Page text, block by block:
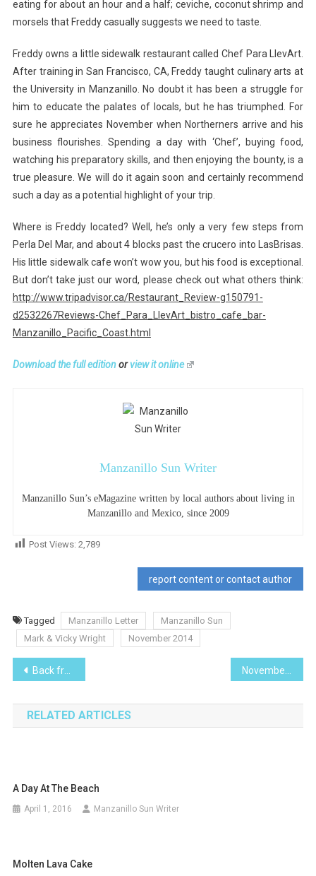
eating for about an hour and a half; ceviche, coconut shrimp and
morsels that Freddy casually suggests we need to taste.
Freddy owns a little sidewalk restaurant called Chef Para LlevArt.
After training in San Francisco, CA, Freddy taught culinary arts at
the University in Manzanillo. No doubt it has been a struggle for
him to educate the palates of locals, but he has triumphed. For
sure he appreciates November when Northerners arrive and his
business flourishes. Spending a day with ‘Chef’, buying food,
watching his preparatory skills, and then enjoying the bounty, is a
true pleasure. We will do it again soon and certainly recommend
such a day as a potential highlight of your trip.
Where is Freddy located? Well, he’s only a very few steps from
Perla Del Mar, and about 4 blocks past the crucero into LasBrisas.
His little sidewalk cafe won’t wow you, but his food is exceptional.
But don’t take just our word, please check out what others think:
http://www.tripadvisor.ca/Restaurant_Review-g150791-
d2532267Reviews-Chef_Para_LlevArt_bistro_cafe_bar-
Manzanillo_Pacific_Coast.html
Download the full editionorview it online
Manzanillo Sun Writer
Manzanillo Sun’s eMagazine written by local authors about living in
Manzanillo and Mexico, since 2009
Post Views: 2,789
report content or contact author
Tagged Manzanillo Letter
Manzanillo Sun
Mark & Vicky Wright
November 2014
Post
navigation
Back from vacation and your camera memory card is full. What now!
RELATED ARTICLES
A Day At The Beach
April 1, 2016 Manzanillo Sun Writer
Molten Lava Cake